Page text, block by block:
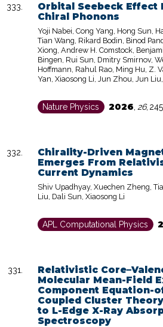
Orbital Seebeck Effect
Chiral Phonons
Yoji Nabei, Cong Yang, Hong Sun,
Tian Wang, Rikard Bodin, Binod
Xiong, Andrew H. Comstock,
Bingen, Rui Sun, Dmitry Smirnov,
Hoffmann, Rahul Rao, Ming Hu, Z.
Yan, Xiaosong Li, Jun Zhou, Jun
Nature Physics 2026 26,
Chirality-Driven
Emerges From
Current Dynamics
Shiv Upadhyay, Xuechen Zheng,
Liu, Dali Sun, Xiaosong Li
APL Computational Physics
Relativistic
Molecular Mean-Field
Component Equation-
Coupled Cluster
to L-Edge X-Ray
Spectroscopy